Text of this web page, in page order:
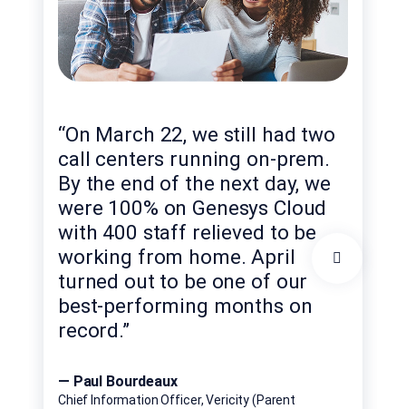
“On March 22, we still had two
call centers running on-prem.
By the end of the next day, we
were 100% on Genesys Cloud
with 400 staff relieved to be
working from home. April
turned out to be one of our
best-performing months on
record.”
— Paul Bourdeaux
Chief Information Officer, Vericity (Parent